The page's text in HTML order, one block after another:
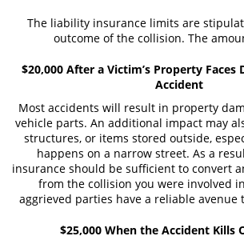
Recovering Compensation
Liable Parties in Truck
Truck Accident Causes
Truck Accident Case
Type of Compensation
Type of Evidence Needed
The liability insurance limits are
outcome of the collision. The
$20,000 After a Victim’s Property Faces
Accident
Most accidents will result in property
vehicle parts. An additional impact may
structures, or items stored outside,
happens on a narrow street. As a
insurance should be sufficient to convert
from the collision you were involved
aggrieved parties have a reliable avenue
$25,000 When the Accident Kills